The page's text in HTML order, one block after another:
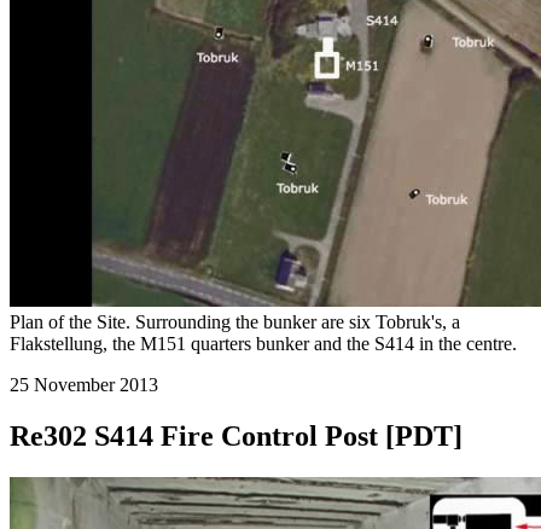
Plan of the Site. Surrounding the bunker are six Tobruk's, a
Flakstellung, the M151 quarters bunker and the S414 in the centre.
25 November 2013
Re302 S414 Fire Control Post [PDT]